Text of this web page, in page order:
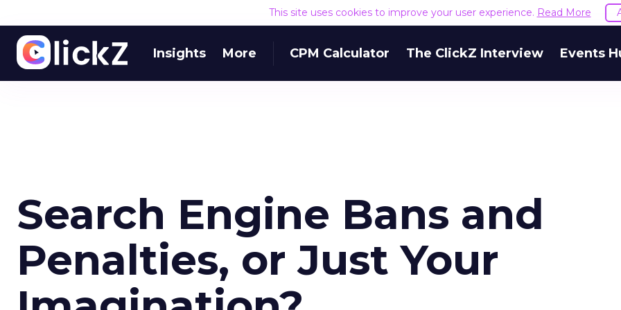
This site uses cookies to improve your user experience. Read More
Insights More CPM Calculator The ClickZ Interview Events
Search Engine Bans and
Penalties, or Just Your